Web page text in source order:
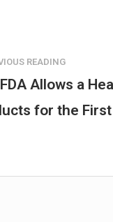
READING
Allows a
for the First